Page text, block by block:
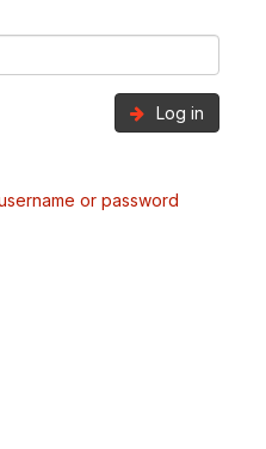
Log in
or password